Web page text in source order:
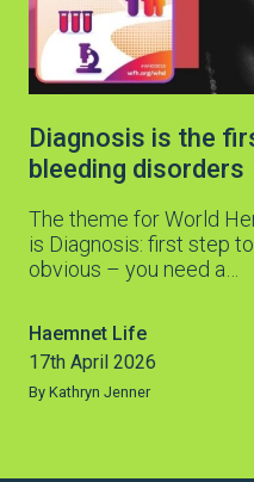
Diagnosis is the
bleeding disorders
The theme for World
is Diagnosis: first step
obvious – you need a…
Haemnet Life
17th April 2026
By Kathryn Jenner